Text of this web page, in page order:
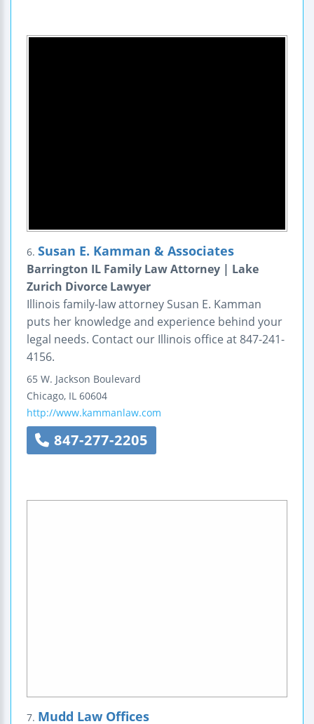
6. Susan E. Kamman & Associates
Barrington IL Family Law Attorney | Lake
Zurich Divorce Lawyer
Illinois family-law attorney Susan E. Kamman
puts her knowledge and experience behind your
legal needs. Contact our Illinois office at 847-241-
4156.
65 W. Jackson Boulevard
Chicago, IL 60604
http://www.kammanlaw.com
847-277-2205
7. Mudd Law Offices